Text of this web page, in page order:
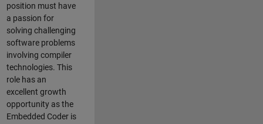
position must have
a passion for
solving challenging
software problems
involving compiler
technologies. This
role has an
excellent growth
opportunity as the
Embedded Coder is